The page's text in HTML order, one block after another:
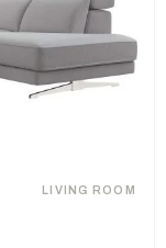
LIVING ROOM